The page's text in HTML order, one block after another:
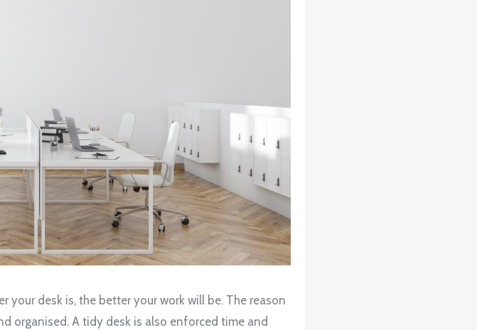
your desk is, the better your work will be. The reason
organised. A tidy desk is also enforced time and